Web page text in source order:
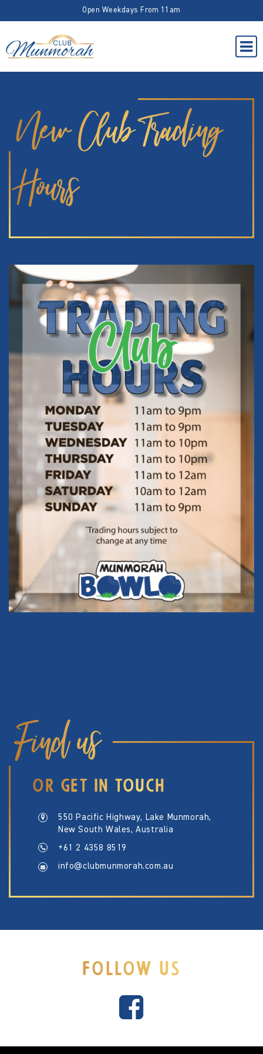
Open Weekdays From 11am
New Club Trading
Hours
Find us
OR GET IN TOUCH
550 Pacific Highway, Lake Munmorah,
New South Wales, Australia
+61 2 4358 8519
info@clubmunmorah.com.au
FOLLOW US